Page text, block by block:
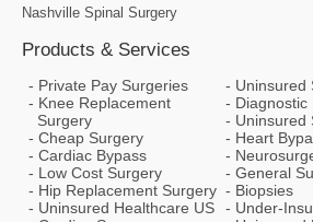
Nashville Spinal Surgery
Products & Services
Private Pay Surgeries
Uninsured
Knee Replacement
Surgery
Diagnostic
Uninsured
Cheap Surgery
Heart
Cardiac Bypass
Low Cost Surgery
General
Hip Replacement Surgery
Biopsies
Uninsured Healthcare US
Under-